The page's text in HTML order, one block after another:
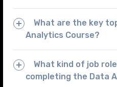
What are the key
Analytics Course?
What kind of job
completing the Data